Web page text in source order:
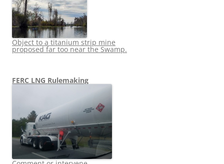
Object to a titanium strip mine
proposed far too near the Swamp.
FERC LNG Rulemaking